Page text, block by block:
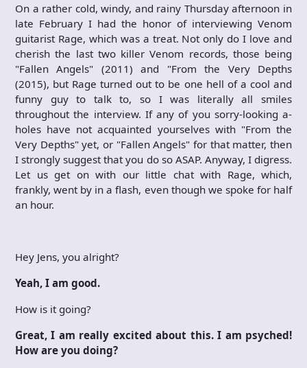
On a rather cold, windy, and rainy Thursday afternoon in
late February I had the honor of interviewing Venom
guitarist Rage, which was a treat. Not only do I love and
cherish the last two killer Venom records, those being
"Fallen Angels" (2011) and "From the Very Depths
(2015), but Rage turned out to be one hell of a cool and
funny guy to talk to, so I was literally all smiles
throughout the interview. If any of you sorry-looking a-
holes have not acquainted yourselves with "From the
Very Depths" yet, or "Fallen Angels" for that matter, then
I strongly suggest that you do so ASAP. Anyway, I digress.
Let us get on with our little chat with Rage, which,
frankly, went by in a flash, even though we spoke for half
an hour.
Hey Jens, you alright?
Yeah, I am good.
How is it going?
Great, I am really excited about this. I am psyched!
How are you doing?